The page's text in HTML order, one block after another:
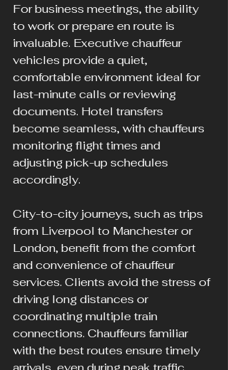
For business meetings, the ability
to work or prepare en route is
invaluable. Executive chauffeur
vehicles provide a quiet,
comfortable environment ideal for
last-minute calls or reviewing
documents. Hotel transfers
become seamless, with chauffeurs
monitoring flight times and
adjusting pick-up schedules
accordingly.
City-to-city journeys, such as trips
from Liverpool to Manchester or
London, benefit from the comfort
and convenience of chauffeur
services. Clients avoid the stress of
driving long distances or
coordinating multiple train
connections. Chauffeurs familiar
with the best routes ensure timely